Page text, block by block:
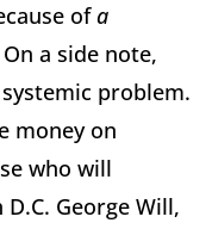
ofa
a side note,
problem.
money on
who will
George Will,